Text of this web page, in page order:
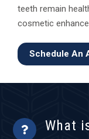
teeth remain
cosmetic
Schedule An
What